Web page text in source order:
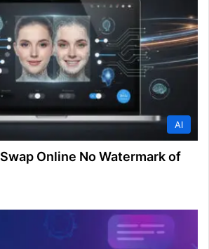
AI
Online No Watermark of